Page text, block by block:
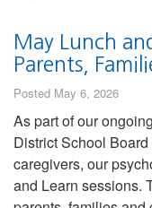
May Lunch
Parents,
Posted May 6, 2026
As part of our
District School
caregivers, our
and Learn sessions.